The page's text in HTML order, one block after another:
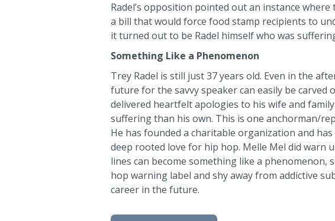
Radel’s opposition pointed out an instance
a bill that would force food stamp recipients to
it turned out to be Radel himself who was
Something Like a Phenomenon
Trey Radel is still just 37 years old. Even in the
future for the savvy speaker can easily be carved
delivered heartfelt apologies to his wife and
suffering than his own. This is one anchorman/
He has founded a charitable organization and
deep rooted love for hip hop. Melle Mel did warn
lines can become something like a phenomenon,
hop warning label and shy away from addictive
career in the future.